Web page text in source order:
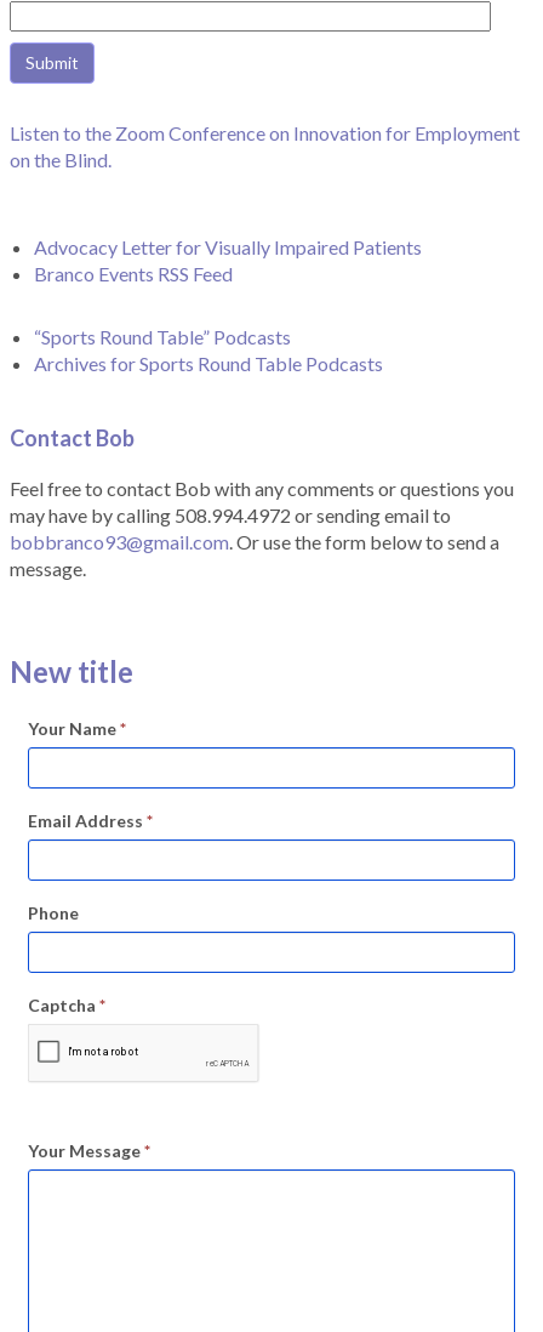
Listen to the Zoom Conference on Innovation for Employment
on the Blind.
Advocacy Letter for Visually Impaired Patients
Branco Events RSS Feed
“Sports Round Table” Podcasts
Archives for Sports Round Table Podcasts
Contact Bob
Feel free to contact Bob with any comments or questions you
may have by calling 508.994.4972 or sending email to
bobbranco93@gmail.com. Or use the form below to send a
message.
New title
Your Name*
Email Address *
Phone
Captcha *
Your Message*